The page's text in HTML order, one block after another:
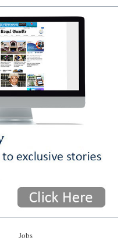
Jobs